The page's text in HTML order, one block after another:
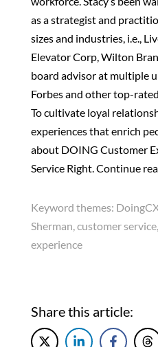
as a strategist and
sizes and industries, i.e.,
Elevator Corp, Wilton
board advisor at multiple
Forbes and other top-
To cultivate loyal
experiences that enrich
about DOING Customer
Service Right. Continue
Keyword themes:
Sherman, customer
experience
Share this article: